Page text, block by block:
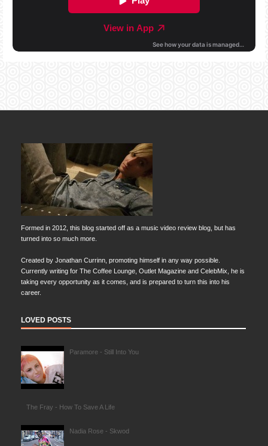
Formed in 2012, this blog started off as a music video review blog, but has
turned into so much more.
Created by Jonathan Currinn, promoting himself in any way possible.
Currently writing for The Coffee Lounge, Outlet Magazine and CelebMix, he is
taking every opportunity as it comes, and is prepared to turn this into his
career.
LOVED POSTS
Paramore - Still Into You
The Fray - How To Save A Life
Nadia Rose - Skwod